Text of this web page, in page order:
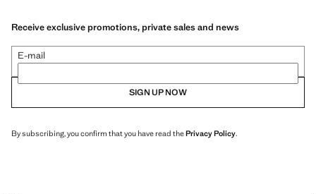
Receive exclusive promotions, private sales and news
E-mail
SIGN UP NOW
By subscribing, you confirm that you have read thePrivacy Policy.